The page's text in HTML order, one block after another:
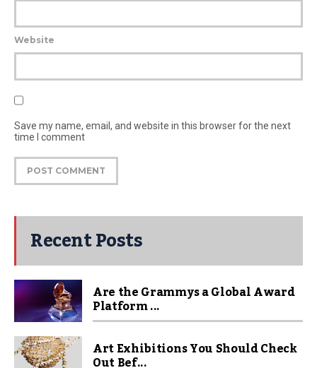
Website
Save my name, email, and website in this browser for the next
time I comment
Recent Posts
Are the Grammys a Global Award
Platform ...
Art Exhibitions You Should Check
Out Bef...